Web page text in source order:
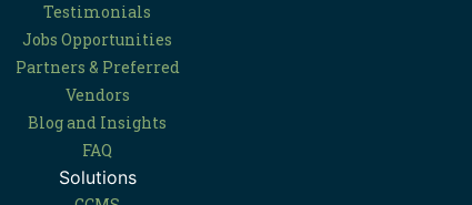
Testimonials
Jobs Opportunities
Partners & Preferred
Vendors
Blog and Insights
FAQ
Solutions